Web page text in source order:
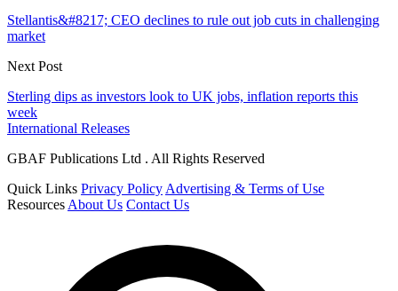
Stellantis&#8217; CEO declines to rule out job cuts in challenging
market
Next Post
Sterling dips as investors look to UK jobs, inflation reports this
week
International Releases
GBAF Publications Ltd . All Rights Reserved
Quick Links Privacy Policy Advertising & Terms of Use
Resources About Us Contact Us